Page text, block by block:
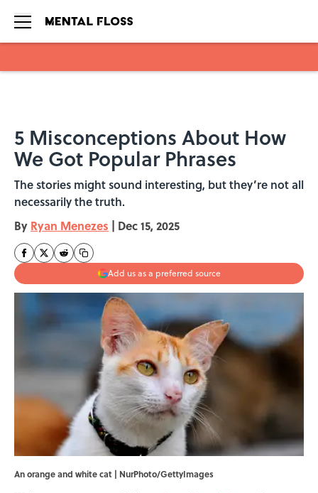
5 Misconceptions About How
We Got Popular Phrases
The stories might sound interesting, but they’re not all
necessarily the truth.
By Ryan Menezes | Dec 15, 2025
Add us as a preferred source
An orange and white cat | NurPhoto/GettyImages